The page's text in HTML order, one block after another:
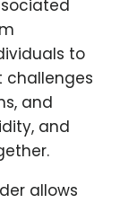
to
challenges
and
and
allows